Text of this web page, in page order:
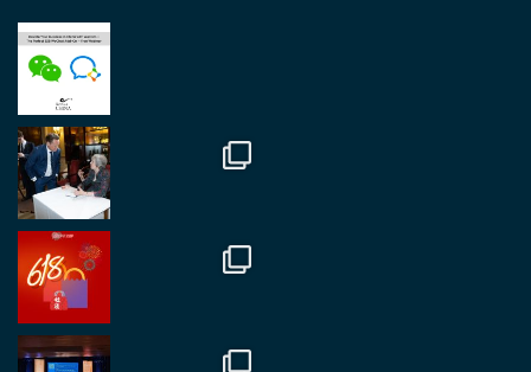
Great to be at
fantastic event set against an amazing backdrop of
##burjkhalifa
Twitter
RegroupChina
Great to catch up with our colleague and friend,
Mr Daniel Batemam discussing new opportunities
in China. A pleasure as always.
#rethinkchina